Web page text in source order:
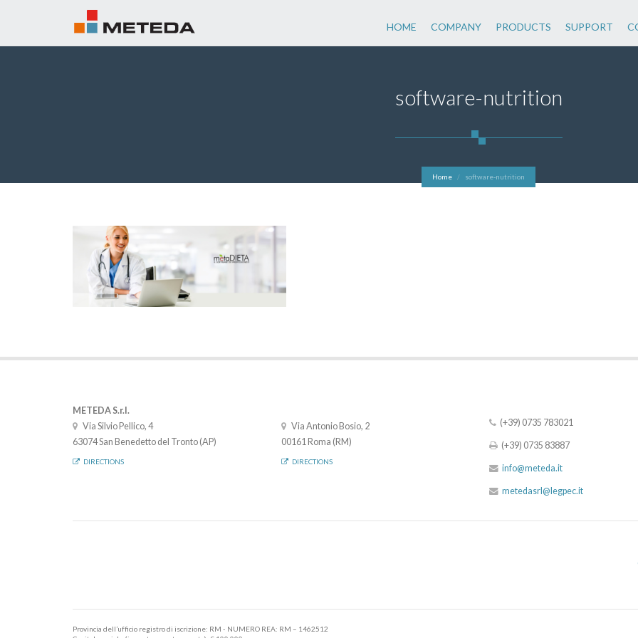
HOME COMPANY PRODUCTS SUPPORT
software-nutrition
Home software-nutrition
METEDA S.r.l.
Via Silvio Pellico, 4
63074 San Benedetto del Tronto (AP)
DIRECTIONS
Via Antonio Bosio, 2
00161 Roma (RM)
DIRECTIONS
(+39) 0735 783021
(+39) 0735 83887
info@meteda.it
metedasrl@legpec.it
Provincia dell’ufficio registro di iscrizione: RM - NUMERO REA: RM – 1462512